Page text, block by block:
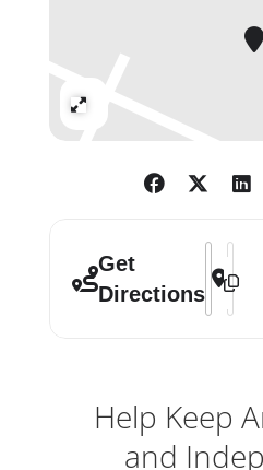
traditional media
installation.
Get
Directions
Help Keep
and